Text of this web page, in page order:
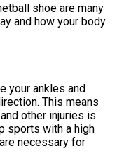
shoe are many
and how your body
your ankles and
This means
other injuries is
sports with a high
necessary for